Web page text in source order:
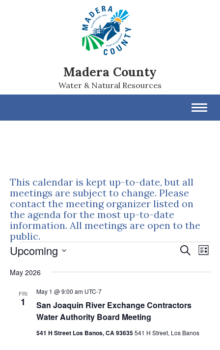
Madera County
Water & Natural Resources
This calendar is kept up-to-date, but all
meetings are subject to change. Please
contact the meeting organizer listed on
the agenda for the most up-to-date
information. All meetings are open to the
public.
Events
Events
and
SearchList
Upcoming
date.
May 2026
FRI
1
San Joaquin River Exchange Contractors
Water Authority Board Meeting
May 1 @ 9:00 am UTC-7
541 H Street Los Banos, CA 93635541 H Street, Los Banos